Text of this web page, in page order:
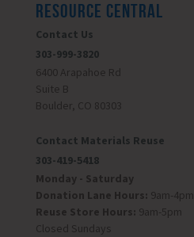
RESOURCE CENTRAL
Contact Us
303-999-3820
6400 Arapahoe Rd
Suite B
Boulder, CO 80303
Contact Materials Reuse
303-419-5418
Monday - Saturday
Donation Lane Hours: 9am-4pm
Reuse Store Hours: 9am-5pm
Closed Sundays